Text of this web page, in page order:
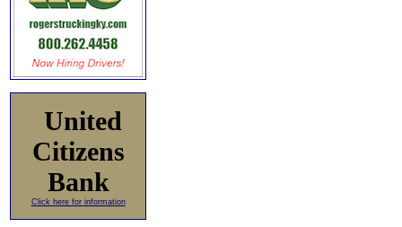
United
Citizens
Bank
Click here for information